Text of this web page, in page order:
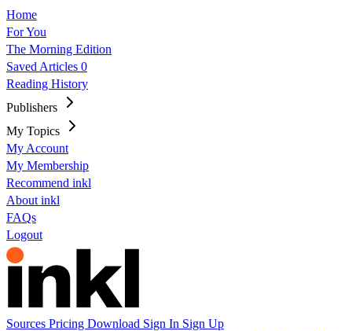
Home
For You
The Morning Edition
Saved Articles 0
Reading History
Publishers
My Topics
My Account
My Membership
Recommend inkl
About inkl
FAQs
Logout
Sources Pricing Download Sign In Sign Up